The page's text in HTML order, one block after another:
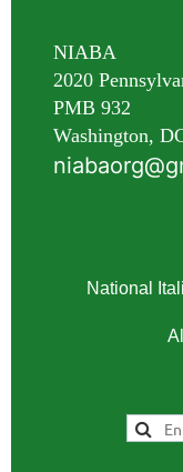
NIABA
2020
PMB 932
Washington,
National